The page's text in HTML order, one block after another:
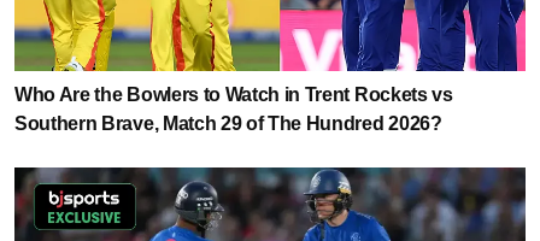
Who Are the Bowlers to Watch in Trent Rockets vs
Southern Brave, Match 29 of The Hundred 2026?